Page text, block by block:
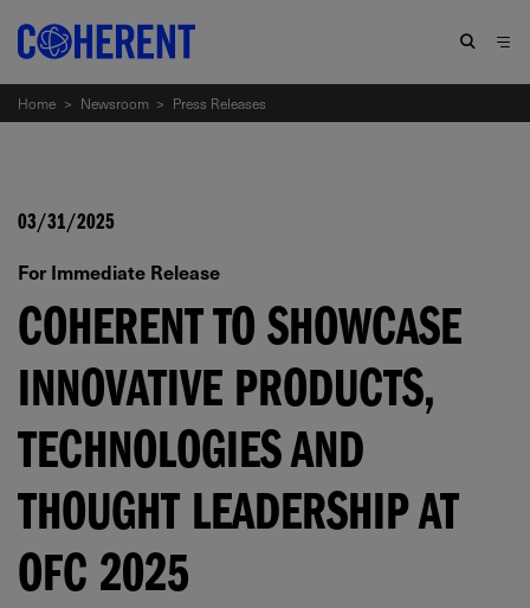
Home > Newsroom > Press Releases
03/31/2025
For Immediate Release
COHERENT TO SHOWCASE
INNOVATIVE PRODUCTS,
TECHNOLOGIES AND
THOUGHT LEADERSHIP AT
OFC 2025